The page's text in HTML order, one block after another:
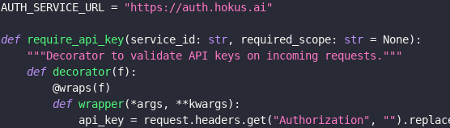
AUTH_SERVICE_URL = "https://auth.hokus.ai"
def require_api_key(service_id : str, required_scope: str = None) :
"""Decorator to validate API keys on incoming requests."""
def decorator(f) :
@wraps (f)
def wrapper(*args , ** kwargs) :
            api_key
= request . headers . get ( "Authorization" , "") .